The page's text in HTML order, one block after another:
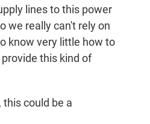
lines to this power
we really can't rely on
know very little how to
this kind of
could be a